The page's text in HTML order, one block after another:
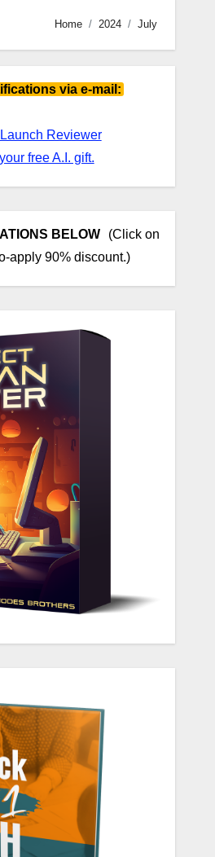
Home 2024 July
via e-mail:
Reviewer
free A.I. gift.
BELOW
(Click on
apply 90% discount.)